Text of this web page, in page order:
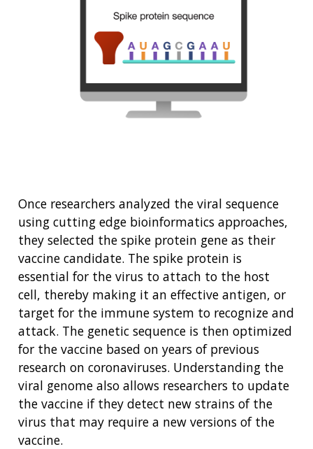
Once researchers analyzed the viral sequence
using cutting edge bioinformatics approaches,
they selected the spike protein gene as their
vaccine candidate. The spike protein is
essential for the virus to attach to the host
cell, thereby making it an effective antigen, or
target for the immune system to recognize and
attack. The genetic sequence is then optimized
for the vaccine based on years of previous
research on coronaviruses. Understanding the
viral genome also allows researchers to update
the vaccine if they detect new strains of the
virus that may require a new versions of the
vaccine.